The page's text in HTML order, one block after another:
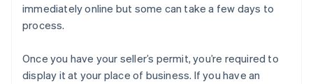
immediately online but some can take a few days to
process.
Once you have your seller’s permit, you’re required to
display it at your place of business. If you have an